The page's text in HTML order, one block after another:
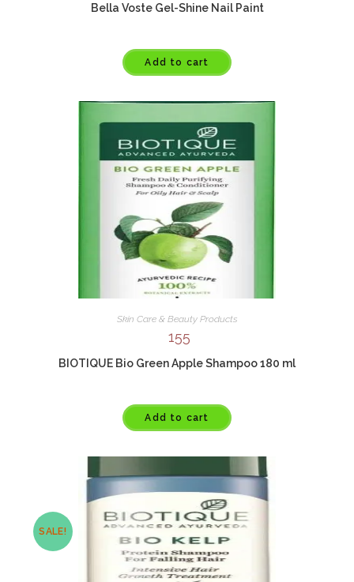
Bella Voste Gel-Shine Nail Paint
Add to cart
Skin Care & Beauty Products
155
BIOTIQUE Bio Green Apple Shampoo 180 ml
Add to cart
SALE!